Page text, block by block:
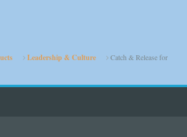
Leadership & Culture
Catch & Release for